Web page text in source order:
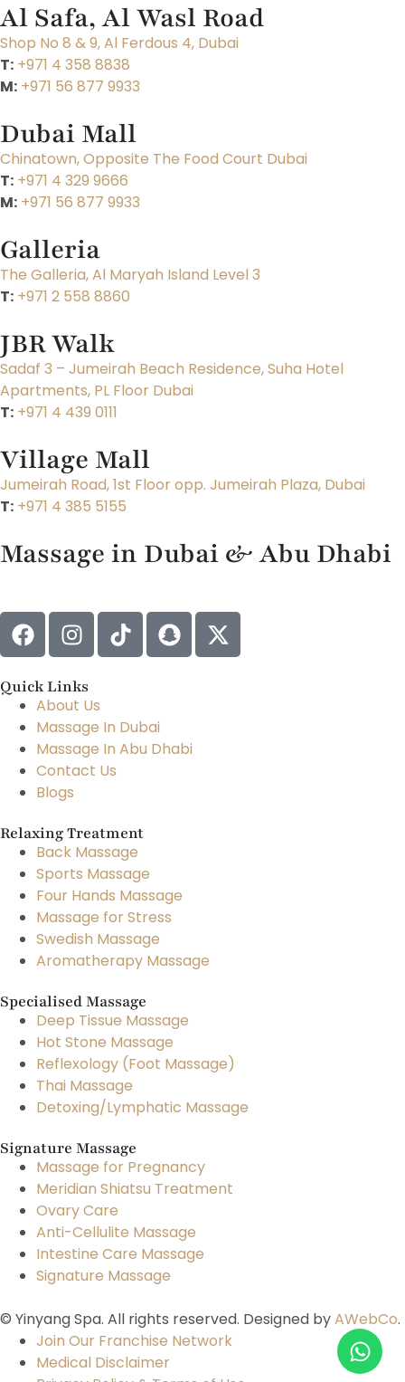
Al Safa, Al Wasl Road
Shop No 8 & 9, Al Ferdous 4, Dubai
T: +971 4 358 8838
M: +971 56 877 9933
Dubai Mall
Chinatown, Opposite The Food Court Dubai
T: +971 4 329 9666
M: +971 56 877 9933
Galleria
The Galleria, Al Maryah Island Level 3
T: +971 2 558 8860
JBR Walk
Sadaf 3 – Jumeirah Beach Residence, Suha Hotel
Apartments, PL Floor Dubai
T: +971 4 439 0111
Village Mall
Jumeirah Road, 1st Floor opp. Jumeirah Plaza, Dubai
T: +971 4 385 5155
Massage in Dubai & Abu Dhabi
Quick Links
About Us
Massage In Dubai
Massage In Abu Dhabi
Contact Us
Blogs
Relaxing Treatment
Back Massage
Sports Massage
Four Hands Massage
Massage for Stress
Swedish Massage
Aromatherapy Massage
Specialised Massage
Deep Tissue Massage
Hot Stone Massage
Reflexology (Foot Massage)
Thai Massage
Detoxing/Lymphatic Massage
Signature Massage
Massage for Pregnancy
Meridian Shiatsu Treatment
Ovary Care
Anti-Cellulite Massage
Intestine Care Massage
Signature Massage
© Yinyang Spa. All rights reserved. Designed byAWebCo.
Join Our Franchise Network
Medical Disclaimer